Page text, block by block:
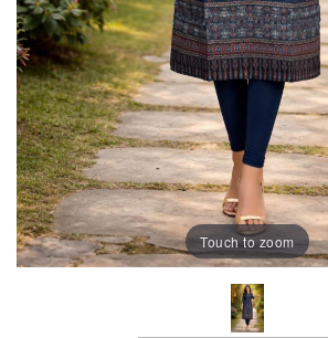
Touch to zoom